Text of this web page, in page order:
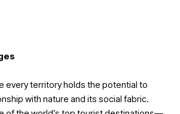
every territory holds the potential to
with nature and its social fabric.